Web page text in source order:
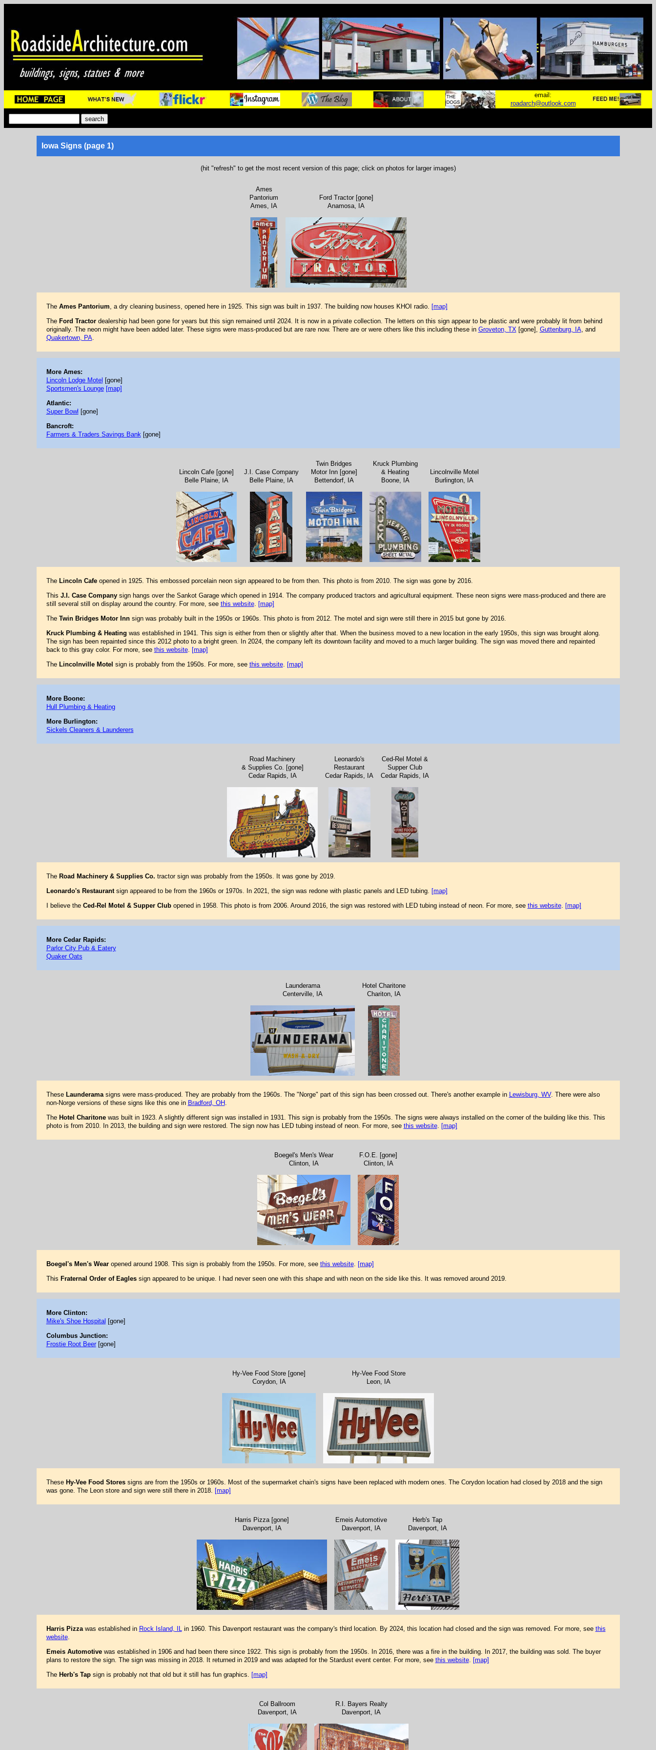
email:
roadarch@outlook.com
Iowa Signs (page 1)
(hit "refresh" to get the most recent version of this page; click on photos for larger images)
Ames
Pantorium
Ames, IA
Ford Tractor [gone]
Anamosa, IA
The Ames Pantorium, a dry cleaning business, opened here in 1925. This sign was built in 1937. The building now houses KHOI radio. [map]
The Ford Tractordealership had been gone for years but this sign remained until 2024. It is now in a private collection. The letters on this sign appear to be plastic and were probably lit from behind
originally. The neon might have been added later. These signs were mass-produced but are rare now. There are or were others like this including these in Groveton, TX[gone], Guttenburg, IA, and
Quakertown, PA.
More Ames:
Lincoln Lodge Motel [gone]
Sportsmen's Lounge [map]
Atlantic:
Super Bowl [gone]
Bancroft:
Farmers & Traders Savings Bank[gone]
Lincoln Cafe [gone]
Belle Plaine, IA
J.I. Case Company
Belle Plaine, IA
Twin Bridges
Motor Inn [gone]
Bettendorf, IA
Kruck Plumbing
& Heating
Boone, IA
Lincolnville Motel
Burlington, IA
The Lincoln Cafeopened in 1925. This embossed porcelain neon sign appeared to be from then. This photo is from 2010. The sign was gone by 2016.
This J.I. Case Companysign hangs over the Sankot Garage which opened in 1914. The company produced tractors and agricultural equipment. These neon signs were mass-produced and there are
still several still on display around the country. For more, see this website. [map]
The Twin Bridges Motor Innsign was probably built in the 1950s or 1960s. This photo is from 2012. The motel and sign were still there in 2015 but gone by 2016.
Kruck Plumbing & Heating was established in 1941. This sign is either from then or slightly after that. When the business moved to a new location in the early 1950s, this sign was brought along.
The sign has been repainted since this 2012 photo to a bright green. In 2024, the company left its downtown facility and moved to a much larger building. The sign was moved there and repainted
back to this gray color. For more, see this website. [map]
The Lincolnville Motel sign is probably from the 1950s. For more, see this website. [map]
More Boone:
Hull Plumbing & Heating
More Burlington:
Sickels Cleaners & Launderers
Road Machinery
& Supplies Co. [gone]
Cedar Rapids, IA
Leonardo's
Restaurant
Cedar Rapids, IA
Ced-Rel Motel &
Supper Club
Cedar Rapids, IA
The Road Machinery & Supplies Co. tractor sign was probably from the 1950s. It was gone by 2019.
Leonardo's Restaurantsign appeared to be from the 1960s or 1970s. In 2021, the sign was redone with plastic panels and LED tubing. [map]
I believe the Ced-Rel Motel & Supper Clubopened in 1958. This photo is from 2006. Around 2016, the sign was restored with LED tubing instead of neon. For more, see this website. [map]
More Cedar Rapids:
Parlor City Pub & Eatery
Quaker Oats
Launderama
Centerville, IA
Hotel Charitone
Chariton, IA
These Launderamasigns were mass-produced. They are probably from the 1960s. The "Norge" part of this sign has been crossed out. There's another example in Lewisburg, WV. There were also
non-Norge versions of these signs like this one in Bradford, OH.
The Hotel Charitonewas built in 1923. A slightly different sign was installed in 1931. This sign is probably from the 1950s. The signs were always installed on the corner of the building like this. This
photo is from 2010. In 2013, the building and sign were restored. The sign now has LED tubing instead of neon. For more, see this website. [map]
Boegel's Men's Wear
Clinton, IA
F.O.E. [gone]
Clinton, IA
Boegel's Men's Wearopened around 1908. This sign is probably from the 1950s. For more, see this website. [map]
This Fraternal Order of Eaglessign appeared to be unique. I had never seen one with this shape and with neon on the side like this. It was removed around 2019.
More Clinton:
Mike's Shoe Hospital [gone]
Columbus Junction:
Frostie Root Beer[gone]
Hy-Vee Food Store [gone]
Corydon, IA
Hy-Vee Food Store
Leon, IA
These Hy-Vee Food Storessigns are from the 1950s or 1960s. Most of the supermarket chain's signs have been replaced with modern ones. The Corydon location had closed by 2018 and the sign
was gone. The Leon store and sign were still there in 2018. [map]
Harris Pizza [gone]
Davenport, IA
Emeis Automotive
Davenport, IA
Herb's Tap
Davenport, IA
Harris Pizzawas established in Rock Island, ILin 1960. This Davenport restaurant was the company's third location. By 2024, this location had closed and the sign was removed. For more, see this
website.
Emeis Automotivewas established in 1906 and had been there since 1922. This sign is probably from the 1950s. In 2016, there was a fire in the building. In 2017, the building was sold. The buyer
plans to restore the sign. The sign was missing in 2018. It returned in 2019 and was adapted for the Stardust event center. For more, see this website. [map]
The Herb's Tapsign is probably not that old but it still has fun graphics. [map]
Col Ballroom
Davenport, IA
R.I. Bayers Realty
Davenport, IA